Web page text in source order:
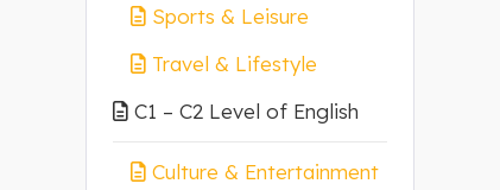
Sports & Leisure
Travel & Lifestyle
C1 – C2 Level of English
Culture & Entertainment